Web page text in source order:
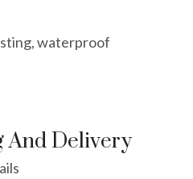
waterproof
And Delivery